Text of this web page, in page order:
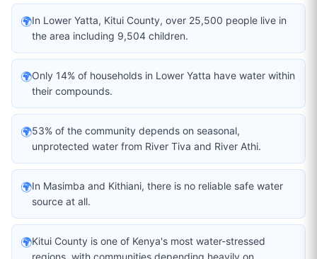
🌍In Lower Yatta, Kitui County, over 25,500 people live in
the area including 9,504 children.
🌍Only 14% of households in Lower Yatta have water within
their compounds.
🌍53% of the community depends on seasonal,
unprotected water from River Tiva and River Athi.
🌍In Masimba and Kithiani, there is no reliable safe water
source at all.
🌍Kitui County is one of Kenya's most water-stressed
regions, with communities depending heavily on